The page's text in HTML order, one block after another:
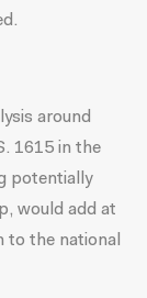
around
1615 in the
potentially
would add at
to the national